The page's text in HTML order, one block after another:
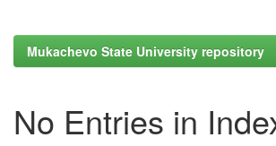
Mukachevo State University repository
No Entries in